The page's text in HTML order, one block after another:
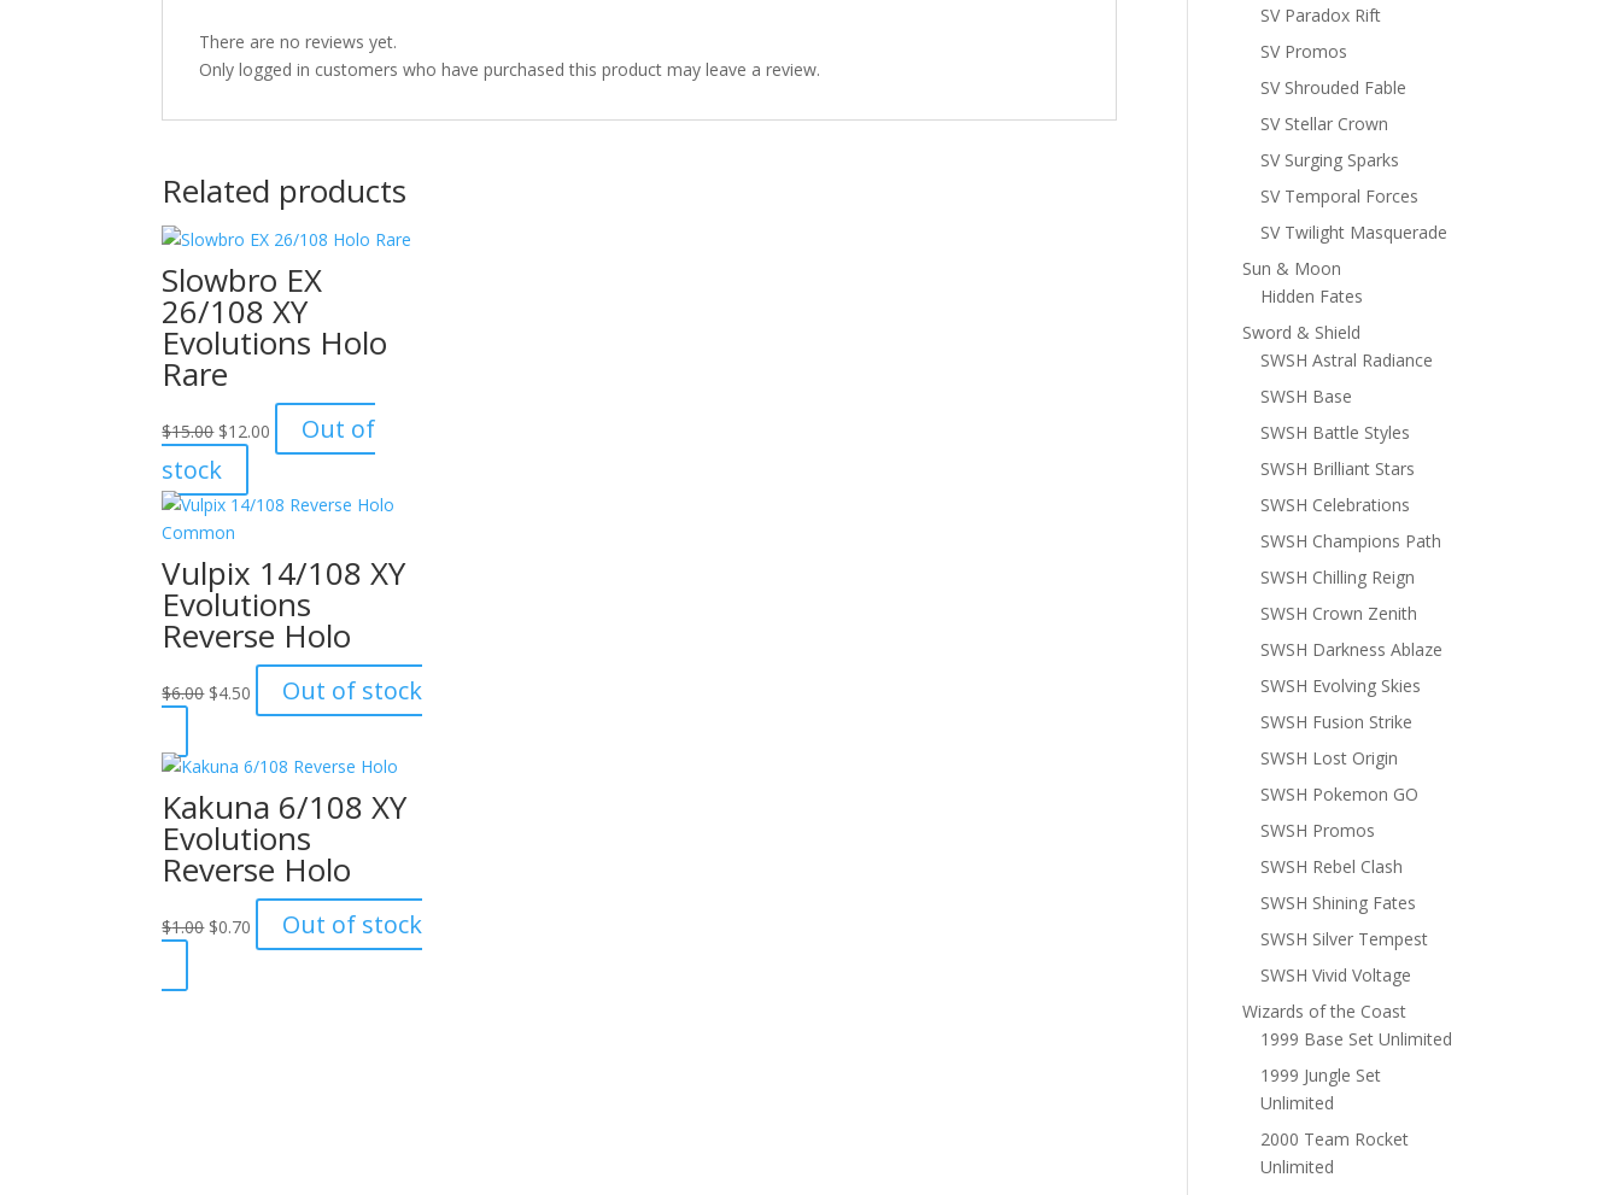
There are no reviews yet.
Only logged in customers who have purchased this product may leave a review.
Related products
Slowbro EX
26/108 XY
Evolutions Holo
Rare
$15.00 Original
price
was:
$15.00.
$12.00 Current
price
$12.00.
Out of
stock
Vulpix 14/108 XY
Evolutions
Reverse Holo
$6.00 Original
$6.00.
$4.50 Current
price
$4.50.
Out of stock
Kakuna 6/108 XY
Evolutions
Reverse Holo
$1.00 Original
$0.70 Current
price
Out of stock
SV Paradox Rift
SV Promos
SV Shrouded Fable
SV Stellar Crown
SV Surging Sparks
SV Temporal Forces
SV Twilight Masquerade
Sun & Moon
Hidden Fates
Sword & Shield
SWSH Astral Radiance
SWSH Base
SWSH Battle Styles
SWSH Brilliant Stars
SWSH Celebrations
SWSH Champions Path
SWSH Chilling Reign
SWSH Crown Zenith
SWSH Darkness Ablaze
SWSH Evolving Skies
SWSH Fusion Strike
SWSH Lost Origin
SWSH Pokemon GO
SWSH Promos
SWSH Rebel Clash
SWSH Shining Fates
SWSH Silver Tempest
SWSH Vivid Voltage
Wizards of the Coast
1999 Base Set Unlimited
1999 Jungle Set
Unlimited
2000 Team Rocket
Unlimited